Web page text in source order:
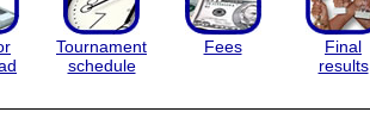
Tournament
schedule
Fees
Final
results